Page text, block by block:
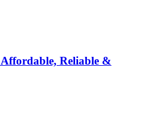
Reliable &